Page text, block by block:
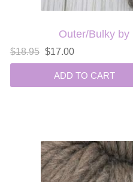
Outer/Bulky by
$18.95 $17.00
ADD TO CART